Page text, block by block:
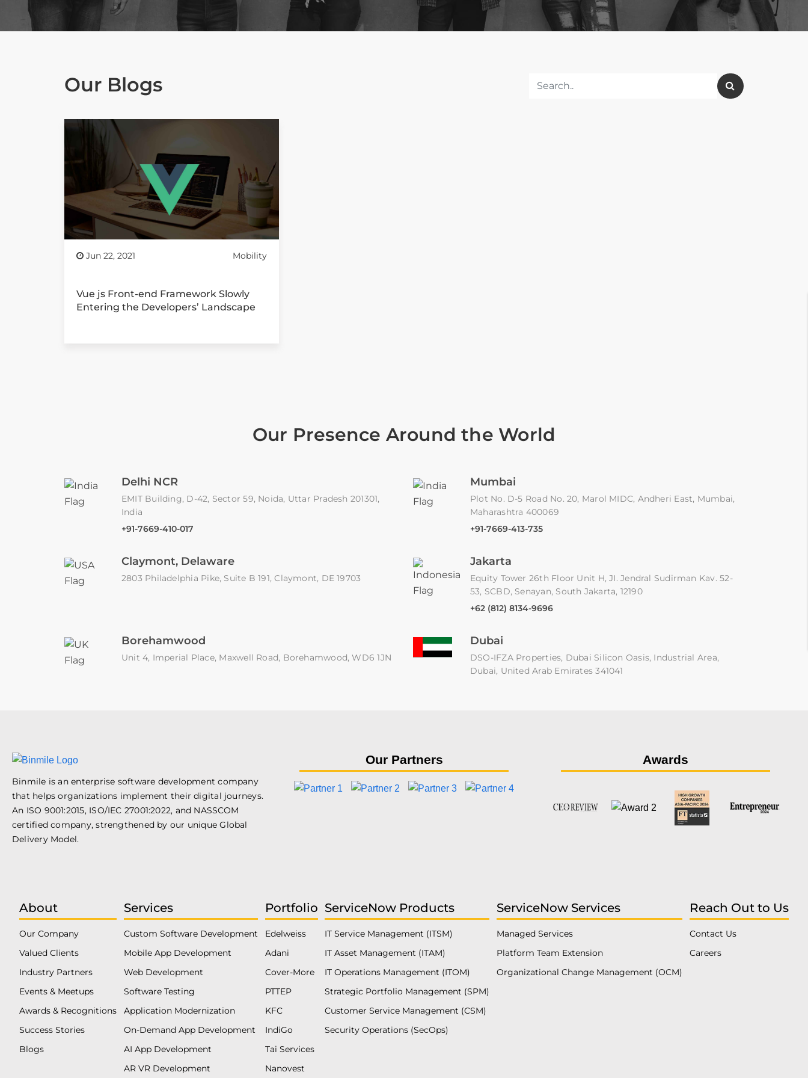
Our Blogs
Jun 22, 2021 Mobility
Vue js Front-end Framework Slowly
Entering the Developers’ Landscape
Our Presence Around the World
Delhi NCR
EMIT Building, D-42, Sector 59, Noida, Uttar Pradesh 201301,
India
+91-7669-410-017
Mumbai
Plot No. D-5 Road No. 20, Marol MIDC, Andheri East, Mumbai,
Maharashtra 400069
+91-7669-413-735
Claymont, Delaware
2803 Philadelphia Pike, Suite B 191, Claymont, DE 19703
Jakarta
Equity Tower 26th Floor Unit H, JI. Jendral Sudirman Kav. 52-
53, SCBD, Senayan, South Jakarta, 12190
+62 (812) 8134-9696
Borehamwood
Unit 4, Imperial Place, Maxwell Road, Borehamwood, WD6 1JN
Dubai
DSO-IFZA Properties, Dubai Silicon Oasis, Industrial Area,
Dubai, United Arab Emirates 341041
Binmile is an enterprise software development company
that helps organizations implement their digital journeys.
An ISO 9001:2015, ISO/IEC 27001:2022, and NASSCOM
certified company, strengthened by our unique Global
Delivery Model.
Our Partners Awards
About
Our Company
Valued Clients
Industry Partners
Events & Meetups
Awards & Recognitions
Success Stories
Blogs
Services
Custom Software Development
Mobile App Development
Web Development
Software Testing
Application Modernization
On-Demand App Development
AI App Development
AR VR Development
Portfolio
Edelweiss
Adani
Cover-More
PTTEP
KFC
IndiGo
Tai Services
Nanovest
ServiceNow Products
IT Service Management (ITSM)
IT Asset Management (ITAM)
IT Operations Management (ITOM)
Strategic Portfolio Management (SPM)
Customer Service Management (CSM)
Security Operations (SecOps)
ServiceNow Services
Managed Services
Platform Team Extension
Organizational Change Management (OCM)
Reach Out to Us
Contact Us
Careers